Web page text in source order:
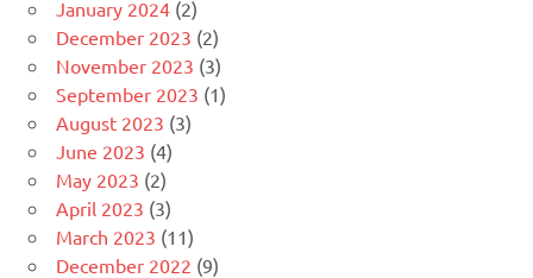
January 2024 (2)
December 2023 (2)
November 2023 (3)
September 2023 (1)
August 2023 (3)
June 2023 (4)
May 2023 (2)
April 2023 (3)
March 2023 (11)
December 2022 (9)